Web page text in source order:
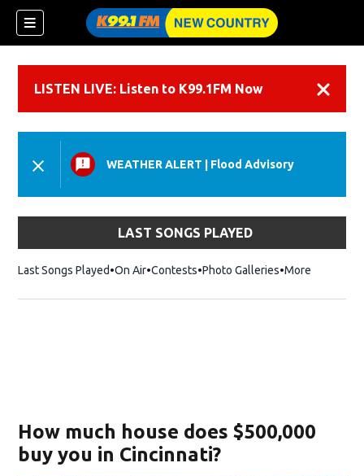
LISTEN LIVE: Listen to K99.1FM Now
WEATHER ALERT Flood Advisory
LAST SONGS PLAYED
Last Songs Played On Air Contests Photo Galleries More
How much house does $500,000
buy you in Cincinnati?